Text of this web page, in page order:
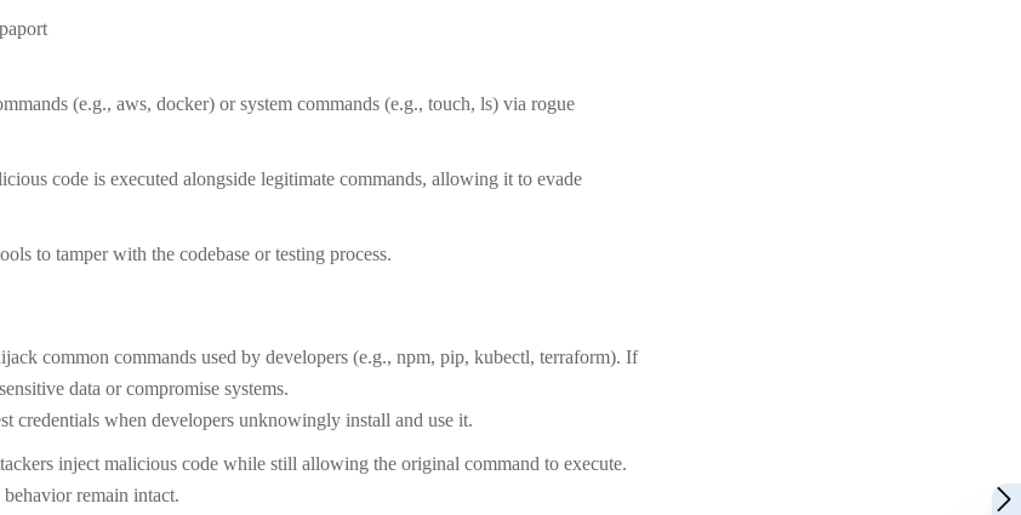
(e.g., aws, docker) or system commands (e.g., touch, ls) via rogue
code is executed alongside legitimate commands, allowing it to evade
to tamper with the codebase or testing process.
common commands used by developers (e.g., npm, pip, kubectl, terraform). If
data or compromise systems.
credentials when developers unknowingly install and use it.
inject malicious code while still allowing the original command to execute.
remain intact.